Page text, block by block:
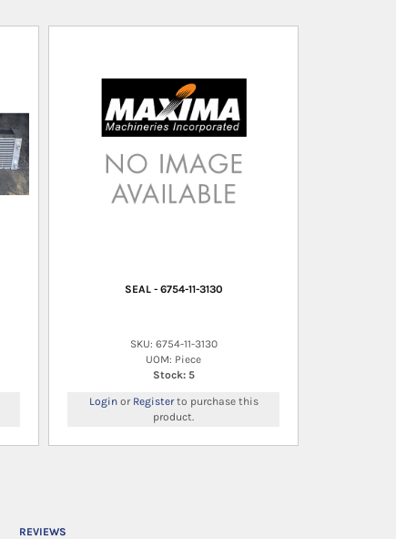
SEAL - 6754-11-3130
SKU: 6754-11-3130
UOM: Piece
Stock: 5
Loginor Registerto purchase this
product.
REVIEWS